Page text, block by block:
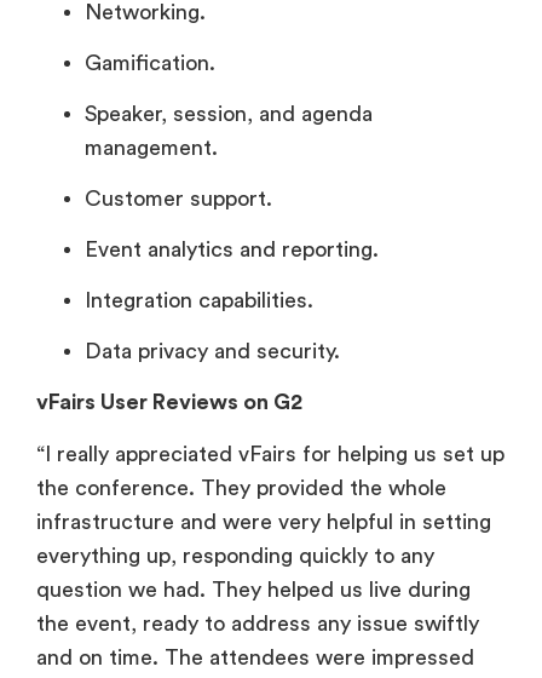
Networking.
Gamification.
Speaker, session, and agenda
management.
Customer support.
Event analytics and reporting.
Integration capabilities.
Data privacy and security.
vFairs User Reviews on G2
“I really appreciated vFairs for helping us set up
the conference. They provided the whole
infrastructure and were very helpful in setting
everything up, responding quickly to any
question we had. They helped us live during
the event, ready to address any issue swiftly
and on time. The attendees were impressed